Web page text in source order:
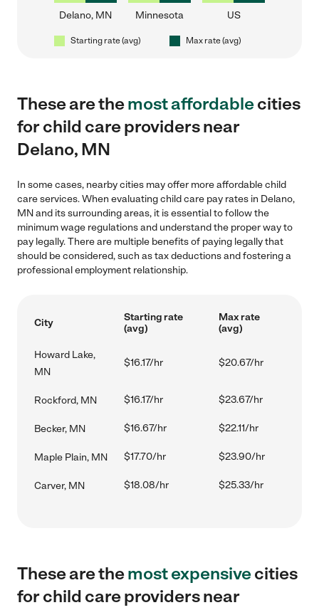
Delano, MN Minnesota US
Starting rate (avg) Max rate (avg)
These are themost affordablecities
for child care providers near
Delano, MN
In some cases, nearby cities may offer more affordable child
care services. When evaluating child care pay rates in Delano,
MN and its surrounding areas, it is essential to follow the
minimum wage regulations and understand the proper way to
pay legally. There are multiple benefits of paying legally that
should be considered, such as tax deductions and fostering a
professional employment relationship.
City
Starting rate
(avg)
Max rate
(avg)
Howard Lake,
MN
$16.17/hr $20.67/hr
Rockford, MN $16.17/hr $23.67/hr
Becker, MN $16.67/hr $22.11/hr
Maple Plain, MN $17.70/hr $23.90/hr
Carver, MN $18.08/hr $25.33/hr
These are themost expensivecities
for child care providers near